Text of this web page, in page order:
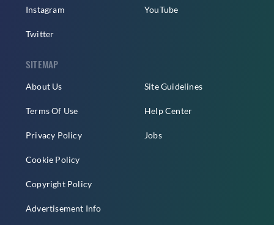
Instagram
Twitter
YouTube
SITEMAP
About Us
Terms Of Use
Privacy Policy
Cookie Policy
Copyright Policy
Advertisement Info
Site Guidelines
Help Center
Jobs